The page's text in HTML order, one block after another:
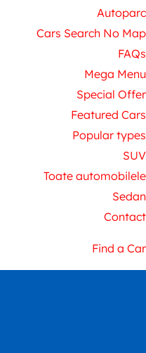
Autoparc
Cars Search No Map
FAQs
Mega Menu
Special Offer
Featured Cars
Popular types
SUV
Toate automobilele
Sedan
Contact
Find a Car